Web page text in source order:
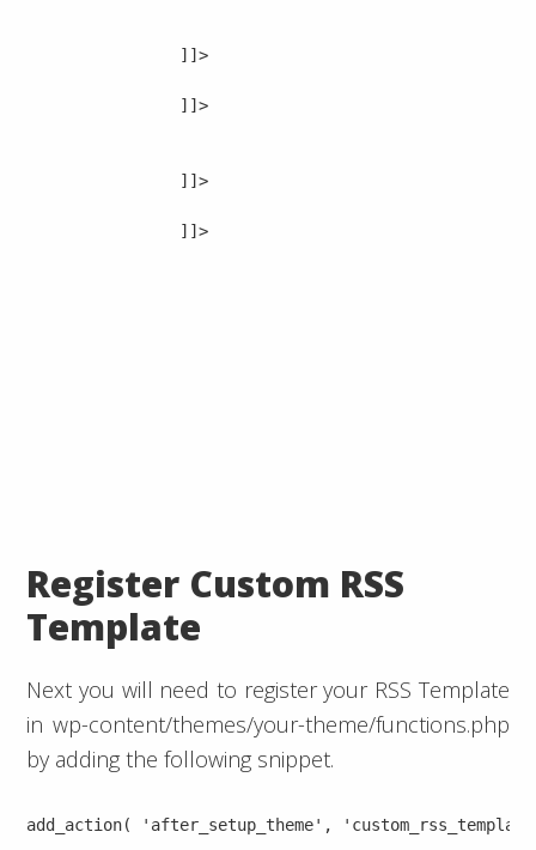
]]>
]]>
]]>
Register Custom RSS
Template
Next you will need to register your RSS Template
in wp-content/themes/your-theme/functions.php
by adding the following snippet.
add_action( 'after_setup_theme',